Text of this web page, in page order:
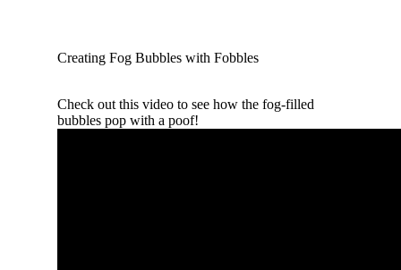
Creating Fog Bubbles with Fobbles
Check out this video to see how the fog-filled
bubbles pop with a poof!